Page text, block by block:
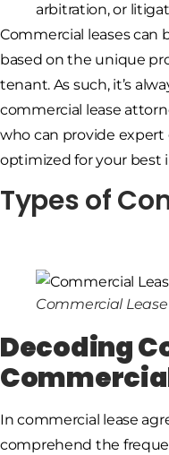
arbitration, or
Commercial leases can
based on the unique
tenant. As such, it’s
commercial lease
who can provide expert
optimized for your best
Types of
Commercial
Decoding
In commercial lease
comprehend the